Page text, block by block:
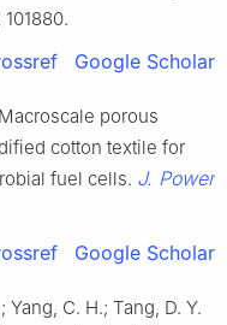
101880.
Google Scholar
porous
cotton textile for
fuel cells. J. Power
Google Scholar
Yang, C. H.; Tang, D. Y.